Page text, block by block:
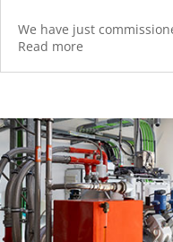
We have just
Read more